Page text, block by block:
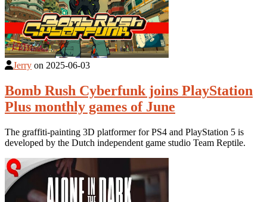
Jerry on 2025-06-03
Bomb Rush Cyberfunk joins PlayStation
Plus monthly games of June
The graffiti-painting 3D platformer for PS4 and PlayStation 5 is
developed by the Dutch independent game studio Team Reptile.